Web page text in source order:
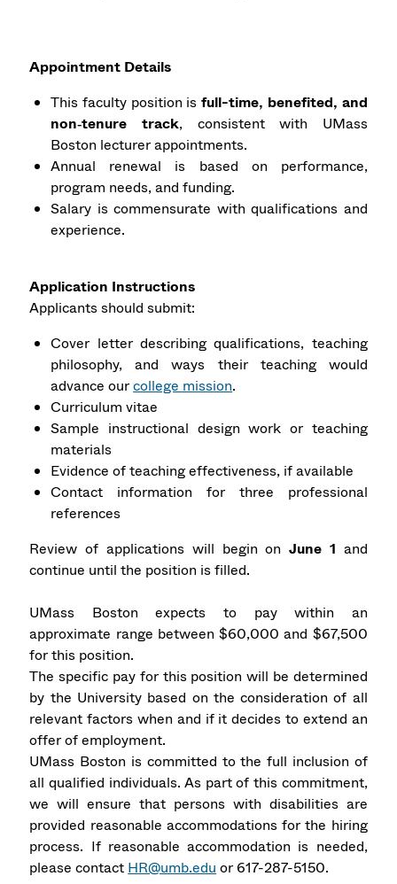
Appointment Details
This faculty position isfull-time, benefited, and
non‑tenure track, consistent with UMass
Boston lecturer appointments.
Annual renewal is based on performance,
program needs, and funding.
Salary is commensurate with qualifications and
experience.
Application Instructions
Applicants should submit:
Cover letter describing qualifications, teaching
philosophy, and ways their teaching would
advance ourcollege mission.
Curriculum vitae
Sample instructional design work or teaching
materials
Evidence of teaching effectiveness, if available
Contact information for three professional
references
Review of applications will begin onJune 1 and
continue until the position is filled.
UMass Boston expects to pay within an
approximate range between $60,000 and $67,500
for this position.
The specific pay for this position will be determined
by the University based on the consideration of all
relevant factors when and if it decides to extend an
offer of employment.
UMass Boston is committed to the full inclusion of
all qualified individuals. As part of this commitment,
we will ensure that persons with disabilities are
provided reasonable accommodations for the hiring
process. If reasonable accommodation is needed,
please contact HR@umb.edu or 617-287-5150.